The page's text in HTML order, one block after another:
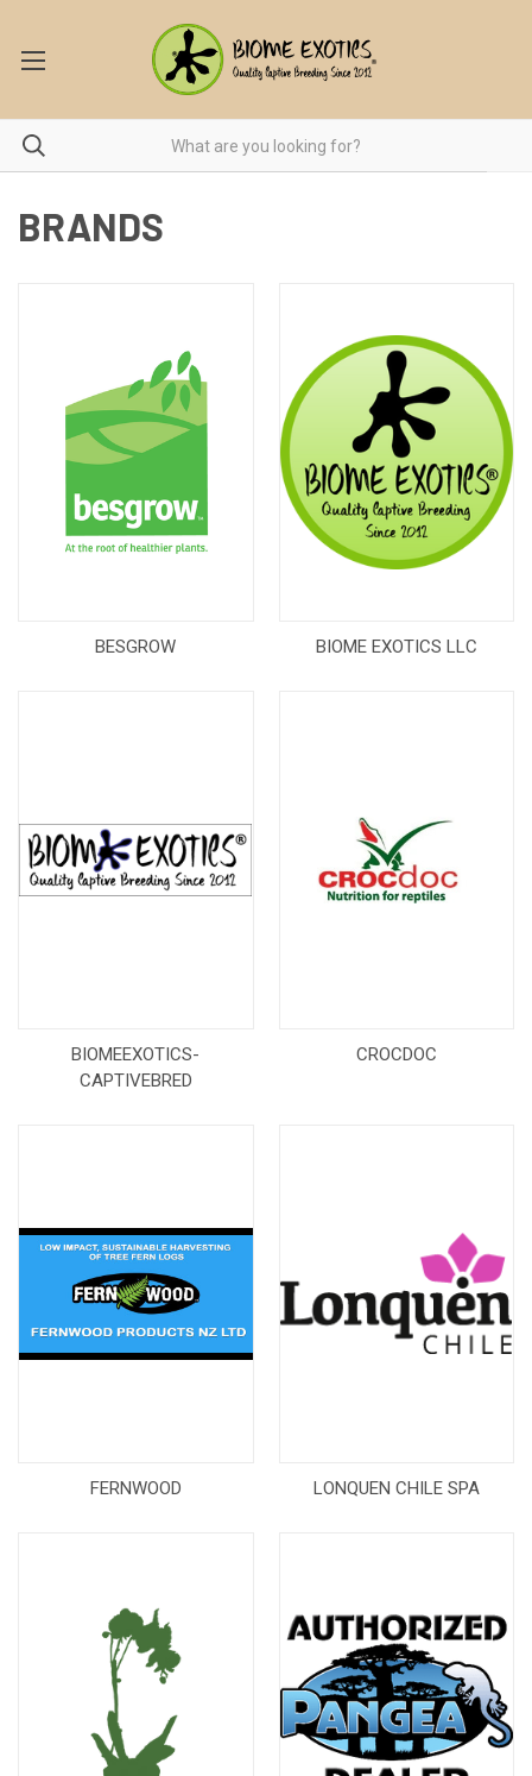
BRANDS
BESGROW BIOME EXOTICS LLC
BIOMEEXOTICS-
CAPTIVEBRED
CROCDOC
FERNWOOD LONQUEN CHILE SPA